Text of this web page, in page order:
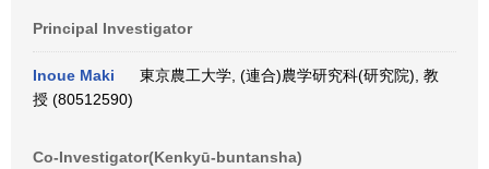
Principal Investigator
Inoue Maki
東京農工大学, (連合)農学研究科(研究院), 教
授 (80512590)
Co-Investigator(Kenkyū-buntansha)